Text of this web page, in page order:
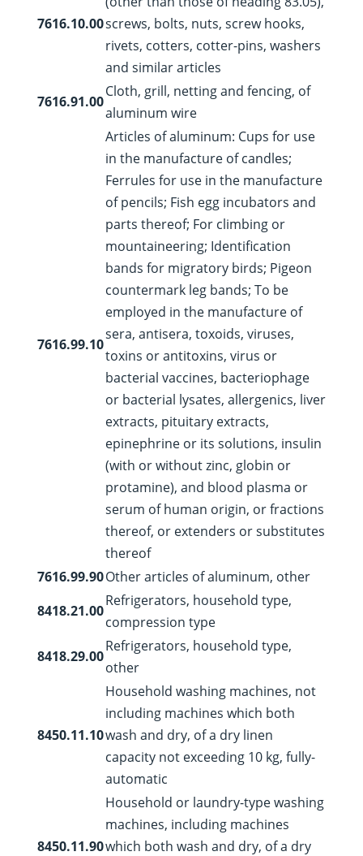
7616.10.00screws, bolts, nuts, screw hooks,
rivets, cotters, cotter-pins, washers
and similar articles
7616.91.00
Cloth, grill, netting and fencing, of
aluminum wire
7616.99.10
Articles of aluminum: Cups for use
in the manufacture of candles;
Ferrules for use in the manufacture
of pencils; Fish egg incubators and
parts thereof; For climbing or
mountaineering; Identification
bands for migratory birds; Pigeon
countermark leg bands; To be
employed in the manufacture of
sera, antisera, toxoids, viruses,
toxins or antitoxins, virus or
bacterial vaccines, bacteriophage
or bacterial lysates, allergenics, liver
extracts, pituitary extracts,
epinephrine or its solutions, insulin
(with or without zinc, globin or
protamine), and blood plasma or
serum of human origin, or fractions
thereof, or extenders or substitutes
thereof
7616.99.90Other articles of aluminum, other
8418.21.00
Refrigerators, household type,
compression type
8418.29.00
Refrigerators, household type,
other
8450.11.10
Household washing machines, not
including machines which both
wash and dry, of a dry linen
capacity not exceeding 10 kg, fully-
automatic
8450.11.90
Household or laundry-type washing
machines, including machines
which both wash and dry, of a dry